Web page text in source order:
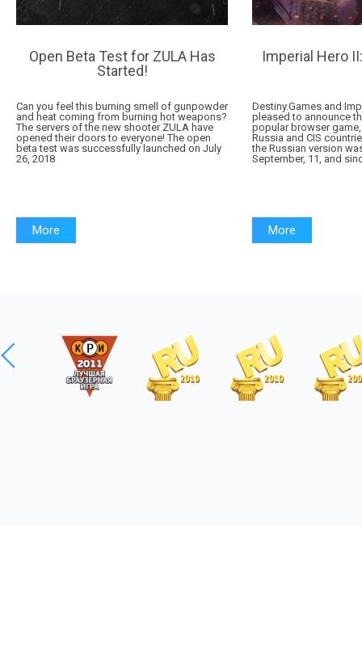
Open Beta Test for ZULA Has
Started!
Can you feel this burning smell of gunpowder
and heat coming from burning hot weapons?
The servers of the new shooter ZULA have
opened their doors to everyone! The open
beta test was successfully launched on July
26, 2018
More
Imperial Hero
Destiny.Games and
pleased to announce
popular browser
Russia and CIS
the Russian version
September, 11, and
More